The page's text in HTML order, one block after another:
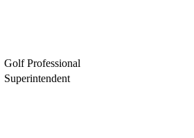
Golf Professional
Superintendent